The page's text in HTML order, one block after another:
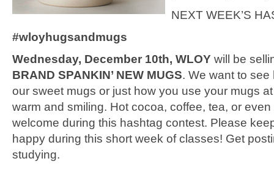
NEXT WEEK’S
#wloyhugsandmugs
Wednesday, December 10th, WLOY will be
BRAND SPANKIN’ NEW MUGS. We want to
our sweet mugs or just how you use your mugs
warm and smiling. Hot cocoa, coffee, tea, or
welcome during this hashtag contest. Please
happy during this short week of classes! Get
studying.